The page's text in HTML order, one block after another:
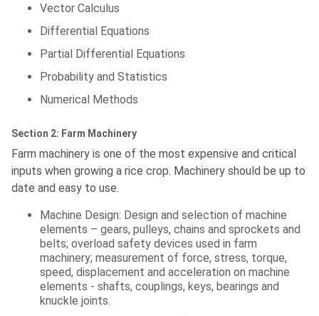
Vector Calculus
Differential Equations
Partial Differential Equations
Probability and Statistics
Numerical Methods
Section 2: Farm Machinery
Farm machinery is one of the most expensive and critical
inputs when growing a rice crop. Machinery should be up to
date and easy to use.
Machine Design: Design and selection of machine
elements – gears, pulleys, chains and sprockets and
belts; overload safety devices used in farm
machinery; measurement of force, stress, torque,
speed, displacement and acceleration on machine
elements - shafts, couplings, keys, bearings and
knuckle joints.